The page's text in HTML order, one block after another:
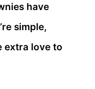
have
simple,
extra love to